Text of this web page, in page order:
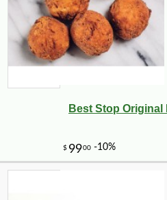
Best Stop Original